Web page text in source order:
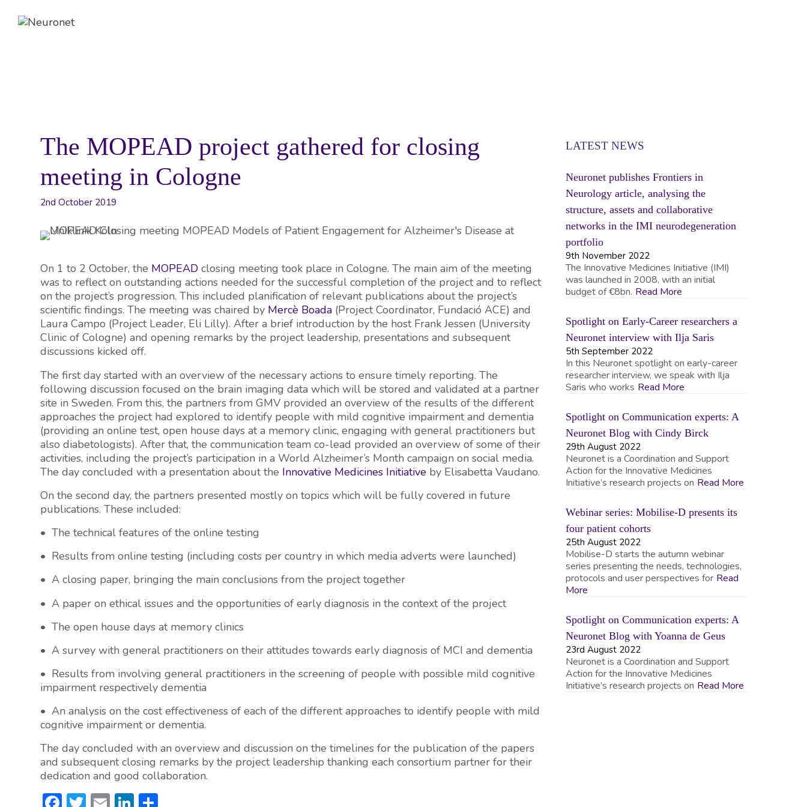
The MOPEAD project gathered for closing
meeting in Cologne
2nd October 2019
On 1 to 2 October, the MOPEAD closing meeting took place in Cologne. The main aim of the meeting
was to reflect on outstanding actions needed for the successful completion of the project and to reflect
on the project’s progression. This included planification of relevant publications about the project’s
scientific findings. The meeting was chaired by Mercè Boada (Project Coordinator, Fundació ACE) and
Laura Campo (Project Leader, Eli Lilly). After a brief introduction by the host Frank Jessen (University
Clinic of Cologne) and opening remarks by the project leadership, presentations and subsequent
discussions kicked off.
The first day started with an overview of the necessary actions to ensure timely reporting. The
following discussion focused on the brain imaging data which will be stored and validated at a partner
site in Sweden. From this, the partners from GMV provided an overview of the results of the different
approaches the project had explored to identify people with mild cognitive impairment and dementia
(providing an online test, open house days at a memory clinic, engaging with general practitioners but
also diabetologists). After that, the communication team co-lead provided an overview of some of their
activities, including the project’s participation in a World Alzheimer’s Month campaign on social media.
The day concluded with a presentation about the Innovative Medicines Initiative by Elisabetta Vaudano.
On the second day, the partners presented mostly on topics which will be fully covered in future
publications. These included:
• The technical features of the online testing
• Results from online testing (including costs per country in which media adverts were launched)
• A closing paper, bringing the main conclusions from the project together
• A paper on ethical issues and the opportunities of early diagnosis in the context of the project
• The open house days at memory clinics
• A survey with general practitioners on their attitudes towards early diagnosis of MCI and dementia
• Results from involving general practitioners in the screening of people with possible mild cognitive
impairment respectively dementia
• An analysis on the cost effectiveness of each of the different approaches to identify people with mild
cognitive impairment or dementia.
The day concluded with an overview and discussion on the timelines for the publication of the papers
and subsequent closing remarks by the project leadership thanking each consortium partner for their
dedication and good collaboration.
LATEST NEWS
Neuronet publishes Frontiers in
Neurology article, analysing the
structure, assets and collaborative
networks in the IMI neurodegeneration
portfolio
9th November 2022
The Innovative Medicines Initiative (IMI)
was launched in 2008, with an initial
budget of €8bn. Read More
Spotlight on Early-Career researchers a
Neuronet interview with Ilja Saris
5th September 2022
In this Neuronet spotlight on early-career
researcher interview, we speak with Ilja
Saris who works Read More
Spotlight on Communication experts: A
Neuronet Blog with Cindy Birck
29th August 2022
Neuronet is a Coordination and Support
Action for the Innovative Medicines
Initiative’s research projects on Read More
Webinar series: Mobilise-D presents its
four patient cohorts
25th August 2022
Mobilise-D starts the autumn webinar
series presenting the needs, technologies,
protocols and user perspectives for Read
More
Spotlight on Communication experts: A
Neuronet Blog with Yoanna de Geus
23rd August 2022
Neuronet is a Coordination and Support
Action for the Innovative Medicines
Initiative’s research projects on Read More